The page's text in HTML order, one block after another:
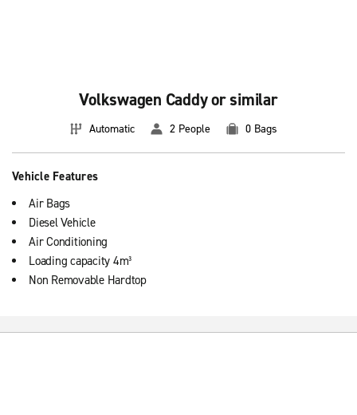
Volkswagen Caddy or similar
Automatic 2 People 0 Bags
Vehicle Features
Air Bags
Diesel Vehicle
Air Conditioning
Loading capacity 4m³
Non Removable Hardtop